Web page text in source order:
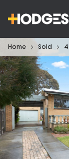
Home Sold